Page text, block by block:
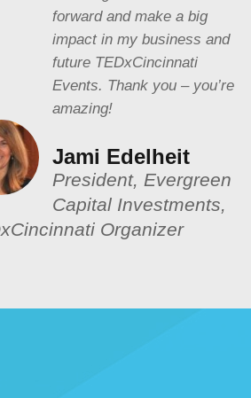
forward and make a big
impact in my business and
future TEDxCincinnati
Events. Thank you – you’re
amazing!
Jami Edelheit
President, Evergreen
Capital Investments,
Organizer